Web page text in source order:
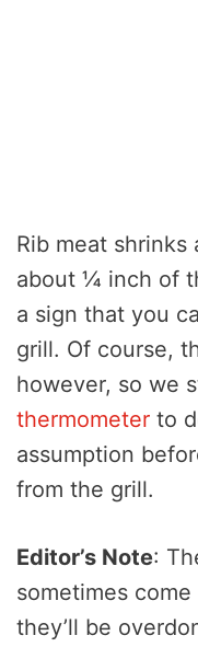
Rib meat shrinks
about ¼ inch of
a sign that you
grill. Of course,
however, so we
thermometer to
assumption
from the grill.
Editor’s Note:
sometimes
they’ll be